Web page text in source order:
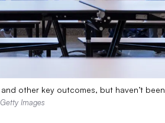
other key outcomes, but haven’t been
Getty Images